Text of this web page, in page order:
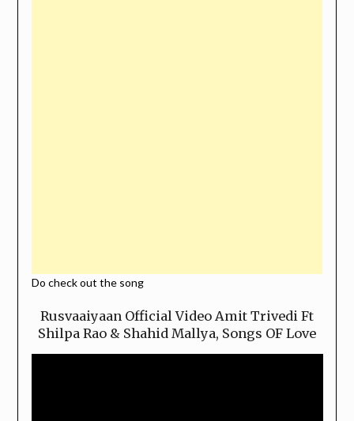
Do check out the song
Rusvaaiyaan Official Video Amit Trivedi Ft
Shilpa Rao & Shahid Mallya, Songs OF Love